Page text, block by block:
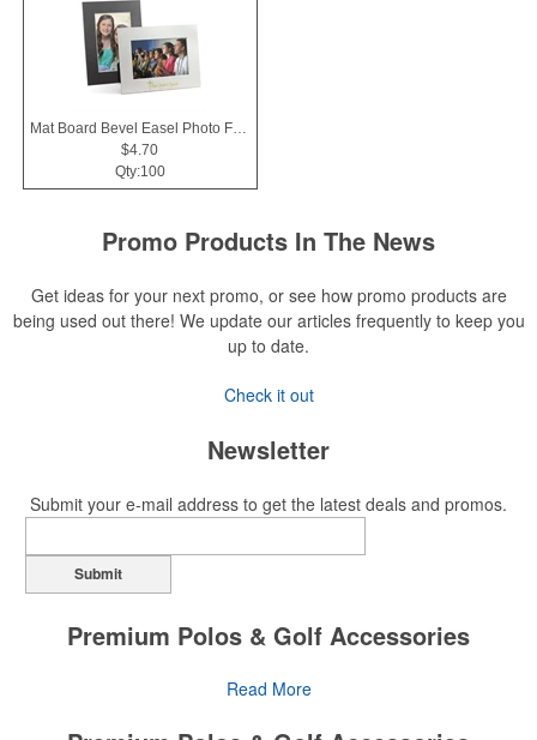
Mat Board Bevel Easel Photo Frame 4x6
$4.70
Qty:100
Promo Products In The News
Get ideas for your next promo, or see how promo products are
being used out there! We update our articles frequently to keep you
up to date.
Check it out
Newsletter
Submit your e-mail address to get the latest deals and promos.
Submit
Premium Polos & Golf Accessories
The golf category holds a vast array of promo opportunity,
Read More